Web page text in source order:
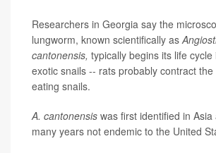
Researchers in Georgia say the
lungworm, known scientifically as
cantonensis, typically begins its life
exotic snails -- rats probably contract
eating snails.
A. cantonensis was first identified in
many years not endemic to the United